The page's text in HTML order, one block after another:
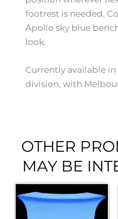
footrest is needed.
Apollo sky blue
look.
Currently available in
division, with
OTHER
MAY BE